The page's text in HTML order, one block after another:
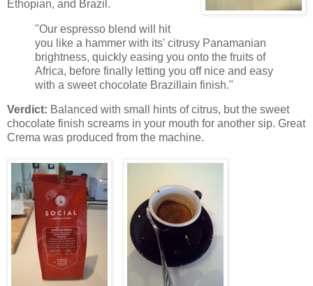
Ethopian, and Brazil.
"Our espresso blend will hit
you like a hammer with its' citrusy Panamanian
brightness, quickly easing you onto the fruits of
Africa, before finally letting you off nice and easy
with a sweet chocolate Brazillain finish."
Verdict: Balanced with small hints of citrus, but the sweet
chocolate finish screams in your mouth for another sip. Great
Crema was produced from the machine.